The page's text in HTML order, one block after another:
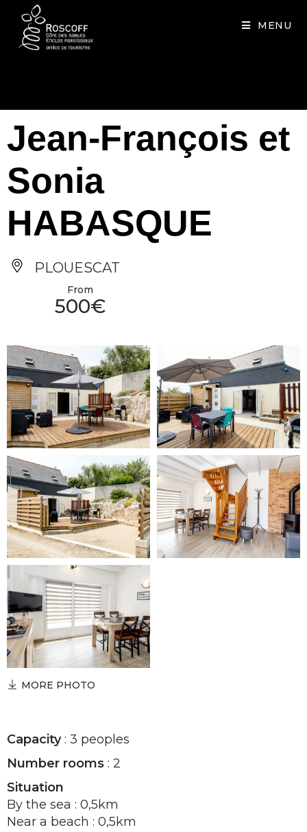
MENU
Jean-François et
Sonia
HABASQUE
PLOUESCAT
From
500€
MORE PHOTO
Capacity: 3 peoples
Number rooms : 2
Situation
By the sea : 0,5km
Near a beach : 0,5km
Cookies management panel